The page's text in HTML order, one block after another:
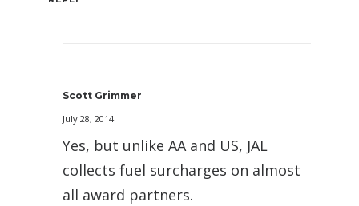
Scott Grimmer
July 28, 2014
Yes, but unlike AA and US, JAL
collects fuel surcharges on almost
all award partners.